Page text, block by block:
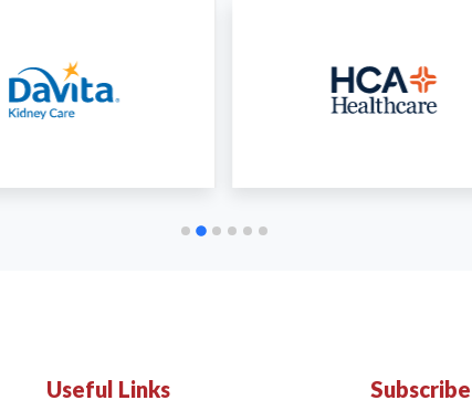
Useful Links